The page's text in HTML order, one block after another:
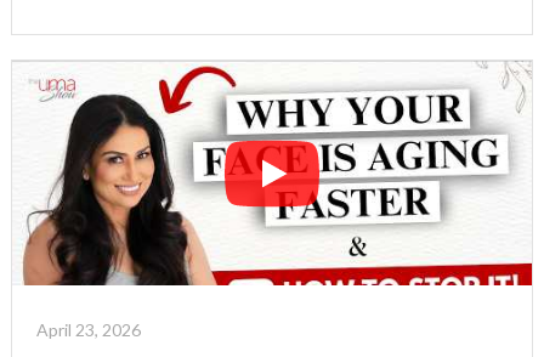
reason your face is changing… has nothing to do
with your skin? In this video, I break down the
hidden reasons your face may be aging faster than
Continue reading"Why
Your
Face
Is
Aging
Faster-
April 23, 2026